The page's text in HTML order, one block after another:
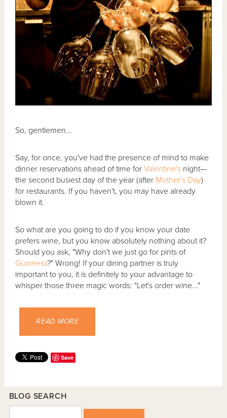
So, gentlemen...
Say, for once, you've had the presence of mind to make
dinner reservations ahead of time forValentine's night—
the second busiest day of the year (after Mother's Day)
for restaurants. If you haven't, you may have already
blown it.
So what are you going to do if you know your date
prefers wine, but you know absolutely nothing about it?
Should you ask, "Why don't we just go for pints of
Guinness?" Wrong! If your dining partner is truly
important to you, it is definitely to your advantage to
whisper those three magic words: "Let's order wine..."
READ MORE
Save
BLOG SEARCH